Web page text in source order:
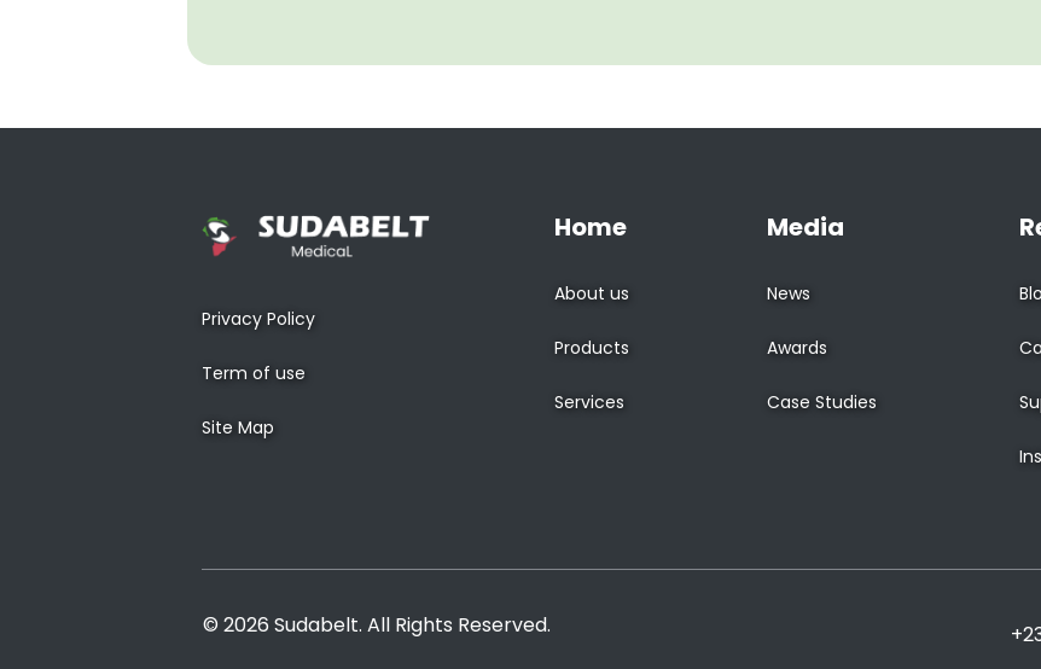
Privacy Policy
Term of use
Site Map
Home
About us
Products
Services
Media
News
Awards
Case Studies
© 2026 Sudabelt. All Rights Reserved.